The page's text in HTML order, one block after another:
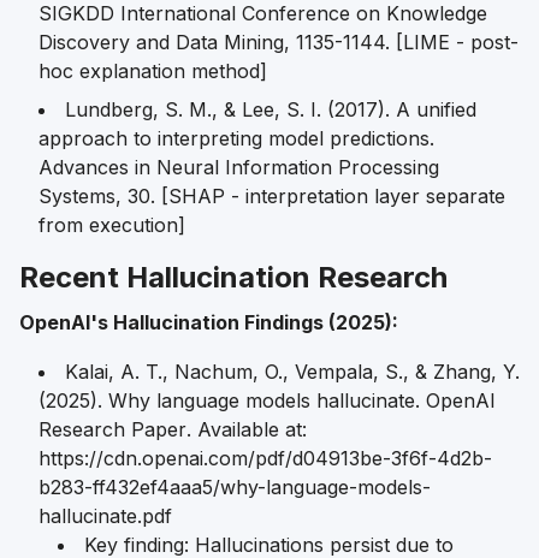
SIGKDD International Conference on Knowledge
Discovery and Data Mining, 1135-1144. [LIME - post-
hoc explanation method]
Lundberg, S. M., & Lee, S. I. (2017). A unified
approach to interpreting model predictions.
Advances in Neural Information Processing
Systems, 30. [SHAP - interpretation layer separate
from execution]
Recent Hallucination Research
OpenAI's Hallucination Findings (2025):
Kalai, A. T., Nachum, O., Vempala, S., & Zhang, Y.
(2025). Why language models hallucinate. OpenAI
Research Paper. Available at:
https://cdn.openai.com/pdf/d04913be-3f6f-4d2b-
b283-ff432ef4aaa5/why-language-models-
hallucinate.pdf
Key finding: Hallucinations persist due to